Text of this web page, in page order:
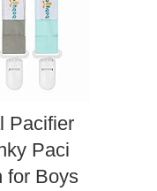
Pacifier
Paci
for Boys